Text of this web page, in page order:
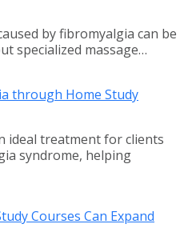
by fibromyalgia can be
specialized massage…
through Home Study
ideal treatment for clients
syndrome, helping
Courses Can Expand